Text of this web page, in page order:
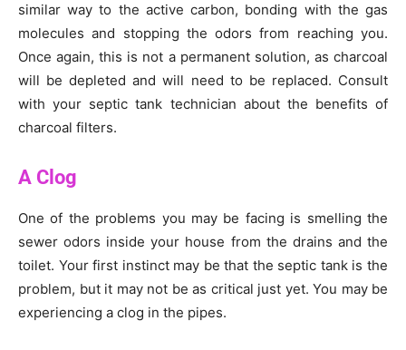
similar way to the active carbon, bonding with the gas
molecules and stopping the odors from reaching you.
Once again, this is not a permanent solution, as charcoal
will be depleted and will need to be replaced. Consult
with your septic tank technician about the benefits of
charcoal filters.
A Clog
One of the problems you may be facing is smelling the
sewer odors inside your house from the drains and the
toilet. Your first instinct may be that the septic tank is the
problem, but it may not be as critical just yet. You may be
experiencing a clog in the pipes.